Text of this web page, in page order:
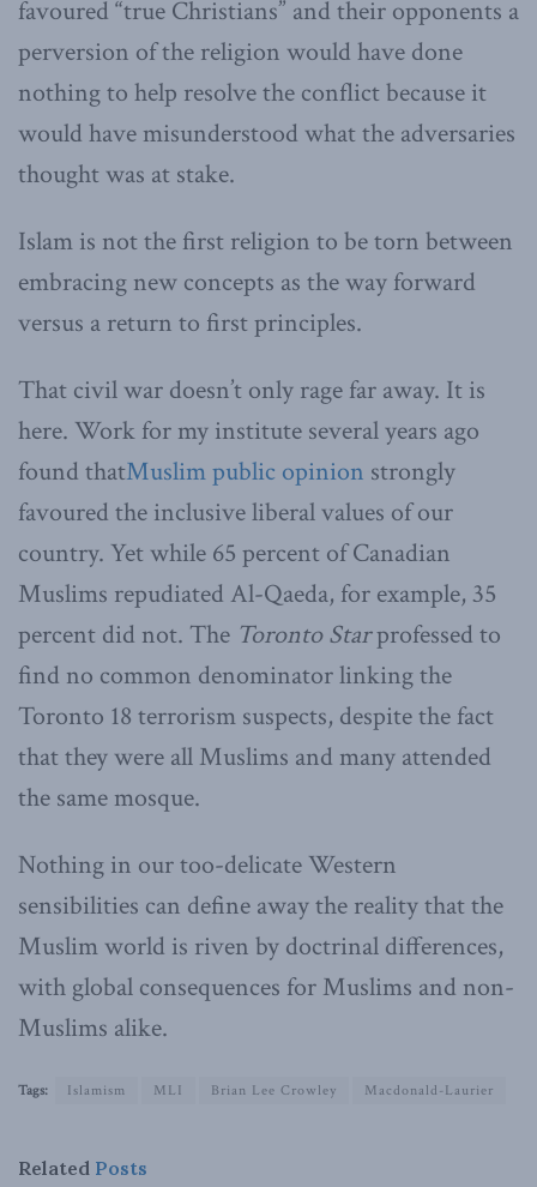
favoured “true Christians” and their opponents a
perversion of the religion would have done
nothing to help resolve the conflict because it
would have misunderstood what the adversaries
thought was at stake.
Islam is not the first religion to be torn between
embracing new concepts as the way forward
versus a return to first principles.
That civil war doesn’t only rage far away. It is
here. Work for my institute several years ago
found thatMuslim public opinion strongly
favoured the inclusive liberal values of our
country. Yet while 65 percent of Canadian
Muslims repudiated Al-Qaeda, for example, 35
percent did not. The Toronto Starprofessed to
find no common denominator linking the
Toronto 18 terrorism suspects, despite the fact
that they were all Muslims and many attended
the same mosque.
Nothing in our too-delicate Western
sensibilities can define away the reality that the
Muslim world is riven by doctrinal differences,
with global consequences for Muslims and non-
Muslims alike.
Tags: Islamism MLI Brian Lee Crowley Macdonald-Laurier
Related Posts